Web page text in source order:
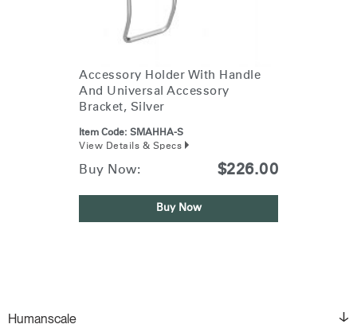
Accessory Holder With Handle
And Universal Accessory
Bracket, Silver
Item Code: SMAHHA-S
View Details & Specs
Buy Now: $226.00
Buy Now
Humanscale